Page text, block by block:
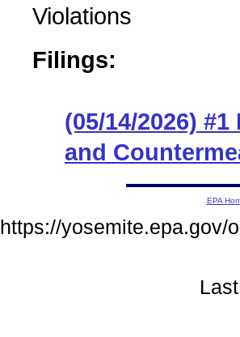
Violations
Filings:
(05/14/2026)
and
EPA
https://yosemite.epa.gov/